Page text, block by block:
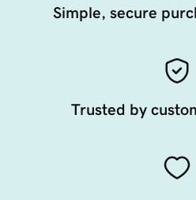
Simple, secure
Trusted by